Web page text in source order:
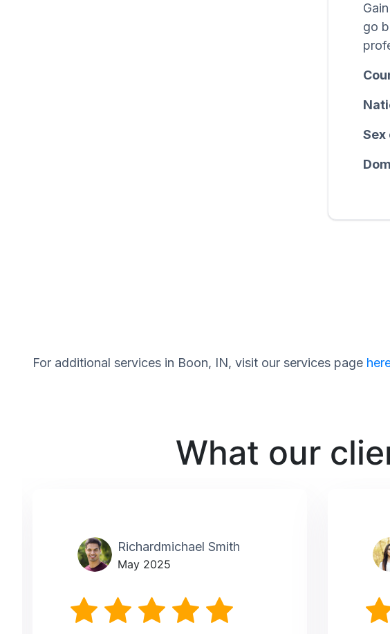
go
For additional services in Boon, IN, visit our services page
What our
Richardmichael Smith
May 2025